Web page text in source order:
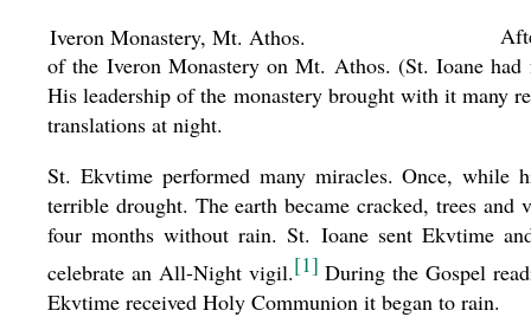
Iveron Monastery, Mt. Athos.
of the Iveron Monastery on Mt. Athos. (St. Ioane
His leadership of the monastery brought with it many
translations at night.
St. Ekvtime performed many miracles. Once,
terrible drought. The earth became cracked, trees
four months without rain. St. Ioane sent Ekvtime
celebrate an All-Night vigil.[1] During the Gospel
Ekvtime received Holy Communion it began to rain.